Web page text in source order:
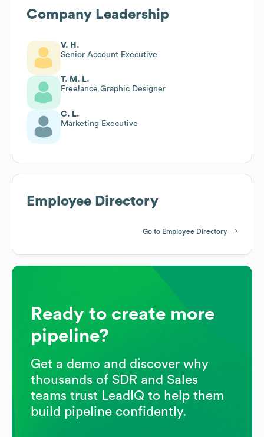
Company Leadership
V. H.
Senior Account Executive
T. M. L.
Freelance Graphic Designer
C. L.
Marketing Executive
Employee Directory
Go to Employee Directory
Ready to create more
pipeline?
Get a demo and discover why
thousands of SDR and Sales
teams trust LeadIQ to help them
build pipeline confidently.